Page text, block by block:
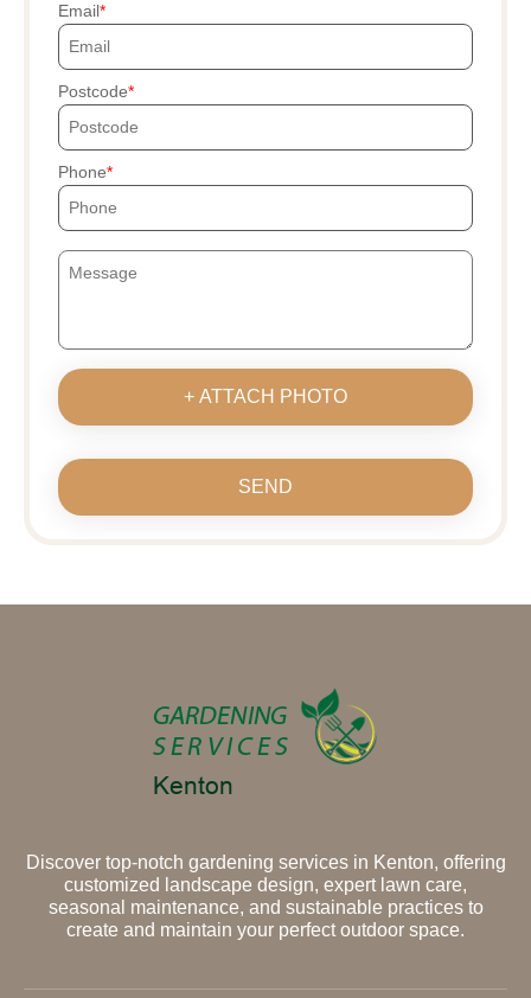
Email
Postcode
Phone
+ ATTACH PHOTO
SEND
Discover top-notch gardening services in Kenton, offering
customized landscape design, expert lawn care,
seasonal maintenance, and sustainable practices to
create and maintain your perfect outdoor space.